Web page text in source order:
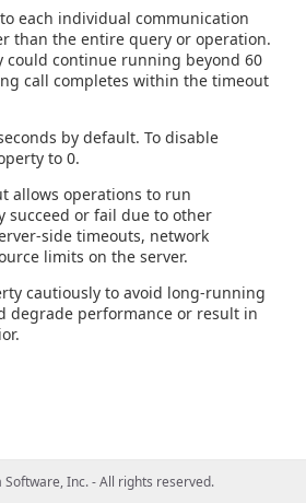
each individual communication
than the entire query or operation.
could continue running beyond 60
call completes within the timeout
by default. To disable
to 0.
allows operations to run
succeed or fail due to other
side timeouts, network
limits on the server.
cautiously to avoid long-running
degrade performance or result in
Software, Inc. - All rights reserved.